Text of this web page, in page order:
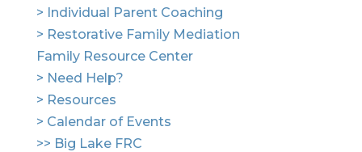
> Individual Parent Coaching
> Restorative Family Mediation
Family Resource Center
> Need Help?
> Resources
> Calendar of Events
>> Big Lake FRC